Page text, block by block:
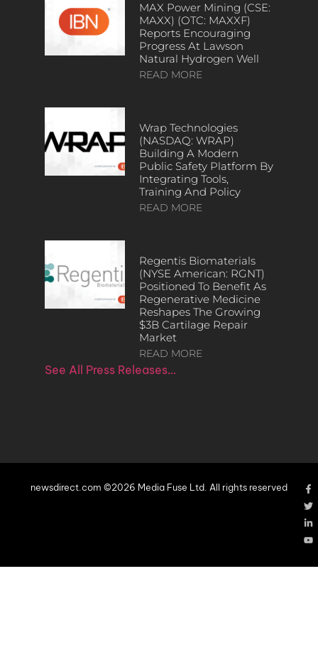
MAX Power Mining (CSE:
MAXX) (OTC: MAXXF)
Reports Encouraging
Progress At Lawson
Natural Hydrogen Well
READ MORE
Wrap Technologies
(NASDAQ: WRAP)
Building A Modern
Public Safety Platform By
Integrating Tools,
Training And Policy
READ MORE
Regentis Biomaterials
(NYSE American: RGNT)
Positioned To Benefit As
Regenerative Medicine
Reshapes The Growing
$3B Cartilage Repair
Market
READ MORE
See All Press Releases…
newsdirect.com ©2026 Media Fuse Ltd. All rights reserved